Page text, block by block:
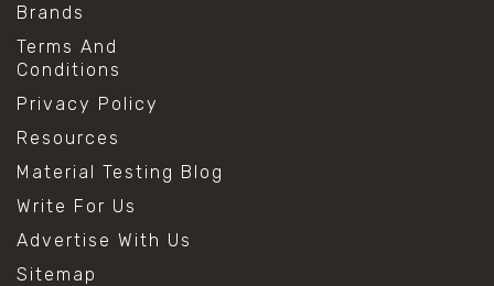
Brands
Terms And
Conditions
Privacy Policy
Resources
Material Testing Blog
Write For Us
Advertise With Us
Sitemap